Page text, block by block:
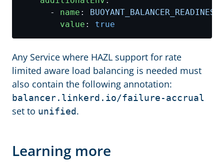
- name :
value : true
Any Service where HAZL support for rate
limited aware load balancing is needed must
also contain the following annotation:
balancer.linkerd.io/failure-accrual
set to unified.
Learning more